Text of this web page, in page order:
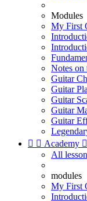
Modules
My First
Notes on
Guitar
Guitar
Guitar
Guitar
Guitar
  Academy 
All
modules
My First